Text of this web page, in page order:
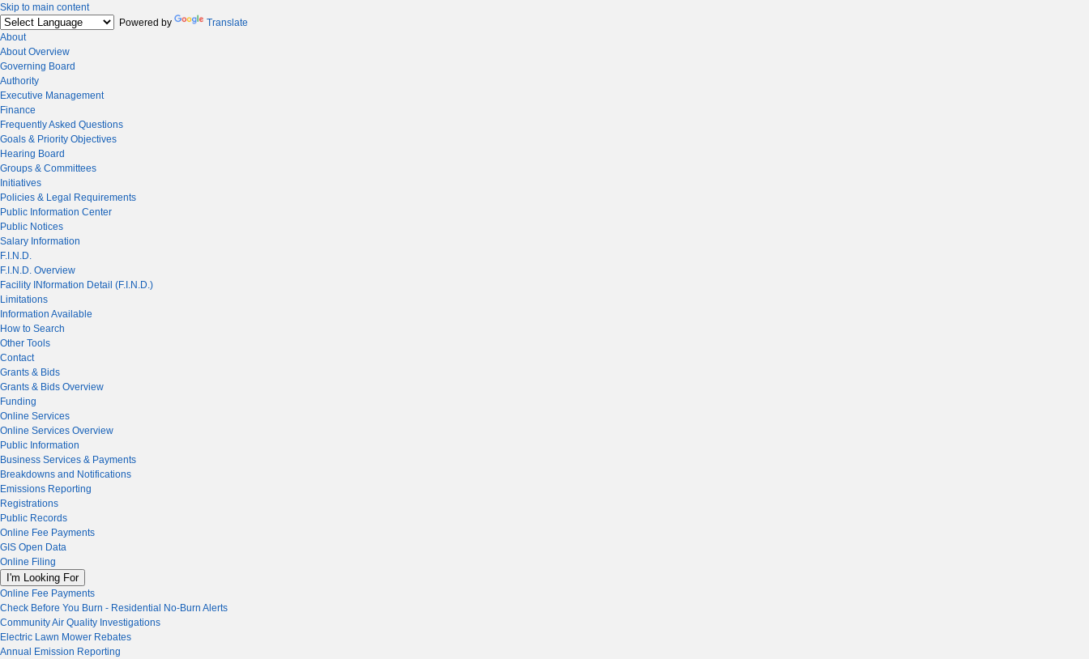
Skip to main content
Powered by
Translate
About
About Overview
Governing Board
Authority
Executive Management
Finance
Frequently Asked Questions
Goals & Priority Objectives
Hearing Board
Groups & Committees
Initiatives
Policies & Legal Requirements
Public Information Center
Public Notices
Salary Information
F.I.N.D.
F.I.N.D. Overview
Facility INformation Detail (F.I.N.D.)
Limitations
Information Available
How to Search
Other Tools
Contact
Grants & Bids
Grants & Bids Overview
Funding
Online Services
Online Services Overview
Public Information
Business Services & Payments
Breakdowns and Notifications
Emissions Reporting
Registrations
Public Records
Online Fee Payments
GIS Open Data
Online Filing
I'm Looking For
Online Fee Payments
Check Before You Burn - Residential No-Burn Alerts
Community Air Quality Investigations
Electric Lawn Mower Rebates
Annual Emission Reporting